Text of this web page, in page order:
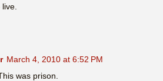
March 4, 2010 at 6:52 PM
was prison.